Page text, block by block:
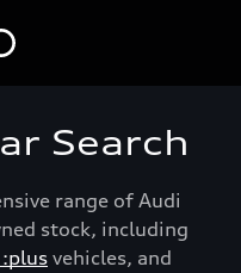
Search
range of Audi
stock, including
vehicles, and